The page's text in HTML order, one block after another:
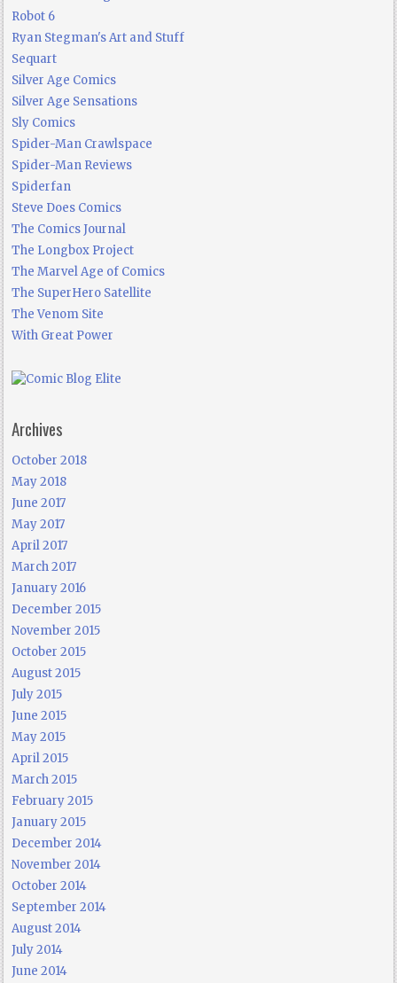
Robot 6
Ryan Stegman's Art and Stuff
Sequart
Silver Age Comics
Silver Age Sensations
Sly Comics
Spider-Man Crawlspace
Spider-Man Reviews
Spiderfan
Steve Does Comics
The Comics Journal
The Longbox Project
The Marvel Age of Comics
The SuperHero Satellite
The Venom Site
With Great Power
Archives
October 2018
May 2018
June 2017
May 2017
April 2017
March 2017
January 2016
December 2015
November 2015
October 2015
August 2015
July 2015
June 2015
May 2015
April 2015
March 2015
February 2015
January 2015
December 2014
November 2014
October 2014
September 2014
August 2014
July 2014
June 2014